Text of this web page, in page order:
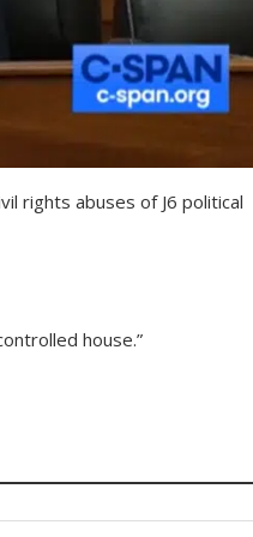
rights abuses of J6 political
house.”